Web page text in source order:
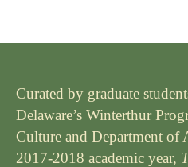
Curated by graduate
Delaware’s Winterthur
Culture and Department
2017-2018 academic year,